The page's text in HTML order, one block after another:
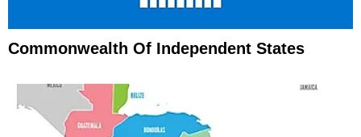
Commonwealth Of Independent States